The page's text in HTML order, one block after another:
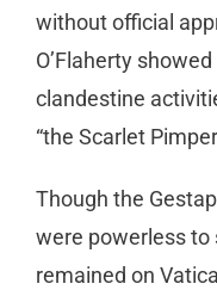
without official
O’Flaherty
clandestine
“the Scarlet
Though the
were powerless to
remained on